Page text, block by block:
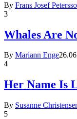
By Frans Josef
3
Whales Are
By Mariann Enge
4
Her Name Is
By Susanne
5